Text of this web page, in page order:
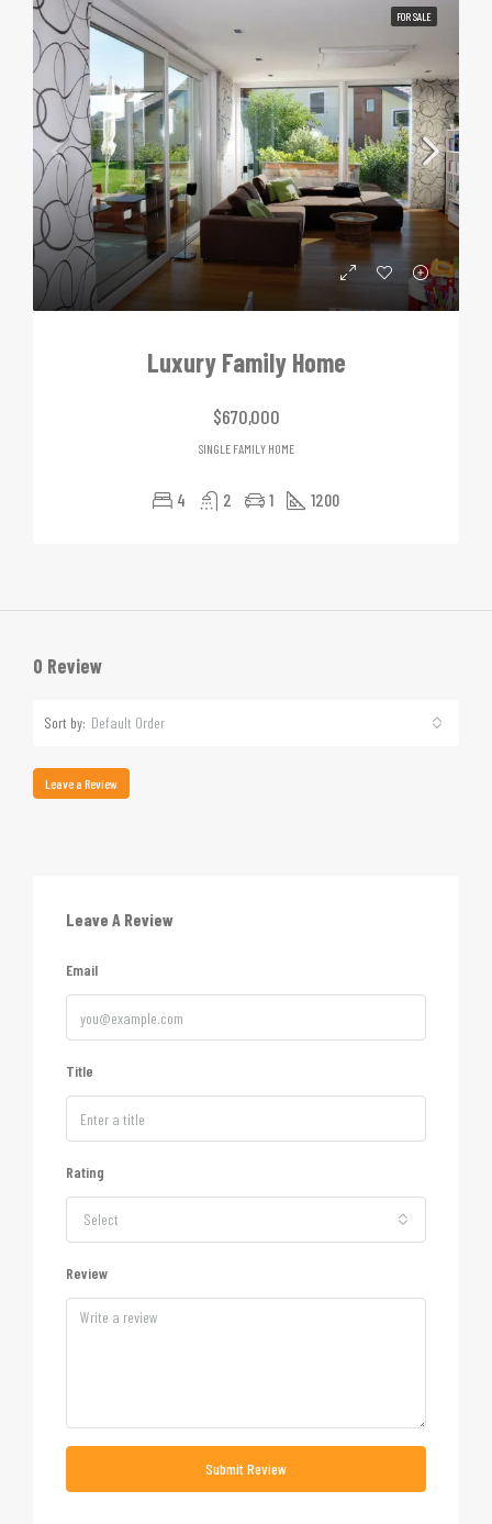
FOR SALE
Luxury Family Home
$670,000
SINGLE FAMILY HOME
4 2 1 1200
0 Review
Sort by: Default Order
Leave a Review
Leave A Review
Email
Title
Rating
Select
Review
Submit Review